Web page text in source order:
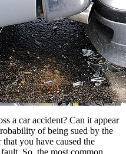
a car accident? Can it appear
of being sued by the
you have caused the
So, the most common